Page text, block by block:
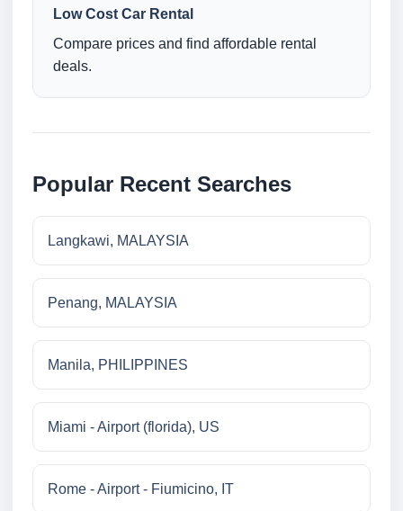
Low Cost Car Rental
Compare prices and find affordable rental
deals.
Popular Recent Searches
Langkawi, MALAYSIA
Penang, MALAYSIA
Manila, PHILIPPINES
Miami - Airport (florida), US
Rome - Airport - Fiumicino, IT